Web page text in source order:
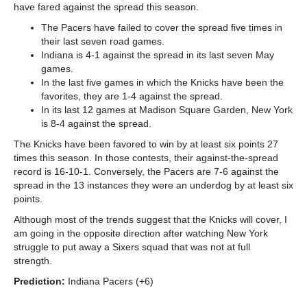
have fared against the spread this season.
The Pacers have failed to cover the spread five times in
their last seven road games.
Indiana is 4-1 against the spread in its last seven May
games.
In the last five games in which the Knicks have been the
favorites, they are 1-4 against the spread.
In its last 12 games at Madison Square Garden, New York
is 8-4 against the spread.
The Knicks have been favored to win by at least six points 27
times this season. In those contests, their against-the-spread
record is 16-10-1. Conversely, the Pacers are 7-6 against the
spread in the 13 instances they were an underdog by at least six
points.
Although most of the trends suggest that the Knicks will cover, I
am going in the opposite direction after watching New York
struggle to put away a Sixers squad that was not at full
strength.
Prediction: Indiana Pacers (+6)